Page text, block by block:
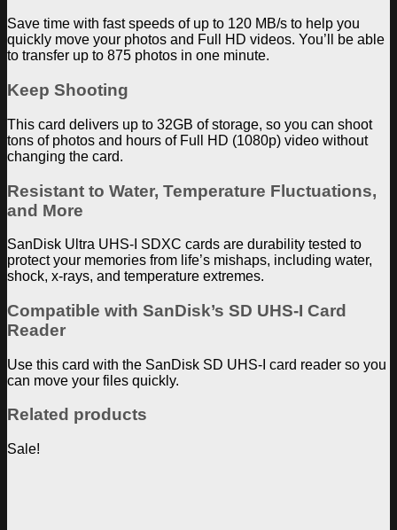
Save time with fast speeds of up to 120 MB/s to help you
quickly move your photos and Full HD videos. You’ll be able
to transfer up to 875 photos in one minute.
Keep Shooting
This card delivers up to 32GB of storage, so you can shoot
tons of photos and hours of Full HD (1080p) video without
changing the card.
Resistant to Water, Temperature Fluctuations,
and More
SanDisk Ultra UHS-I SDXC cards are durability tested to
protect your memories from life’s mishaps, including water,
shock, x-rays, and temperature extremes.
Compatible with SanDisk’s SD UHS-I Card
Reader
Use this card with the SanDisk SD UHS-I card reader so you
can move your files quickly.
Related products
Sale!